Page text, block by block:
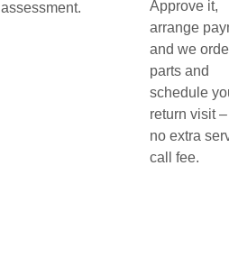
assessment.
Approve it,
arrange
and we
parts and
schedule
return visit
no extra
call fee.